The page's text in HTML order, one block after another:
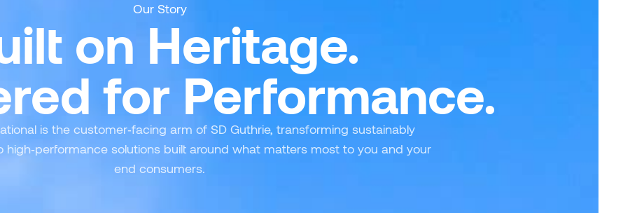
Our Story
on Heritage.
for Performance.
is the customer‑facing arm of SD Guthrie, transforming sustainably
high‑performance solutions built around what matters most to you and your
end consumers.